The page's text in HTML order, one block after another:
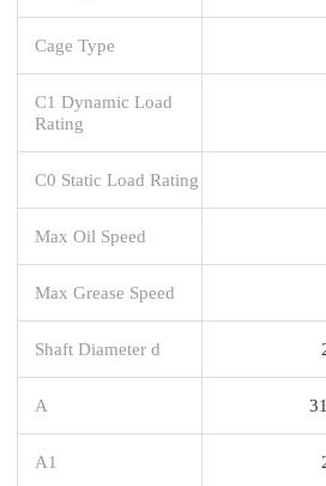
Cage Type
C1 Dynamic Load
Rating
C0 Static Load Rating
Max Oil Speed
Max Grease Speed
Shaft Diameter d
A
A1